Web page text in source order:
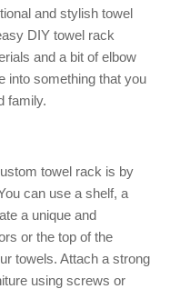
and stylish towel
DIY towel rack
and a bit of elbow
into something that you
family.
towel rack is by
can use a shelf, a
a unique and
or the top of the
towels. Attach a strong
using screws or